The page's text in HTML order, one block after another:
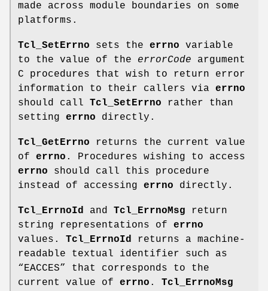
made across module boundaries on some
platforms.
Tcl_SetErrno sets the errno variable
to the value of the errorCode argument
C procedures that wish to return error
information to their callers via errno
should call Tcl_SetErrno rather than
setting errno directly.
Tcl_GetErrno returns the current value
of errno . Procedures wishing to access
errno should call this procedure
instead of accessing errno directly.
Tcl_ErrnoId and Tcl_ErrnoMsg return
string representations of errno
values. Tcl_ErrnoId returns a machine-
readable textual identifier such as
“EACCES” that corresponds to the
current value of errno . Tcl_ErrnoMsg